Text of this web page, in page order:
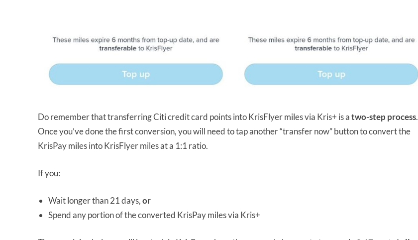
Do remember that transferring Citi credit card points into KrisFlyer miles via Kris+ is atwo-step process.
Once you’ve done the first conversion, you will need to tap another “transfer now” button to convert the
KrisPay miles into KrisFlyer miles at a 1:1 ratio.
If you:
Wait longer than 21 days,or
Spend any portion of the converted KrisPay miles via Kris+